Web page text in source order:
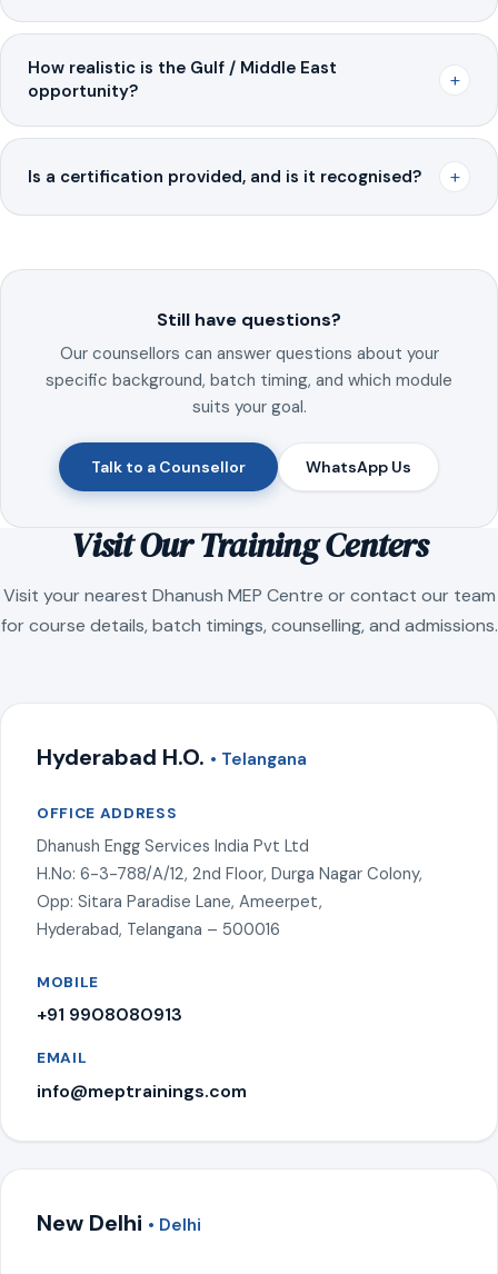
How realistic is the Gulf / Middle East
opportunity?
+
Is a certification provided, and is it recognised? +
Still have questions?
Our counsellors can answer questions about your
specific background, batch timing, and which module
suits your goal.
Talk to a Counsellor WhatsApp Us
Visit Our Training Centers
Visit your nearest Dhanush MEP Centre or contact our team
for course details, batch timings, counselling, and admissions.
Hyderabad H.O. • Telangana
OFFICE ADDRESS
Dhanush Engg Services India Pvt Ltd
H.No: 6-3-788/A/12, 2nd Floor, Durga Nagar Colony,
Opp: Sitara Paradise Lane, Ameerpet,
Hyderabad, Telangana – 500016
MOBILE
+91 9908080913
EMAIL
info@meptrainings.com
New Delhi • Delhi